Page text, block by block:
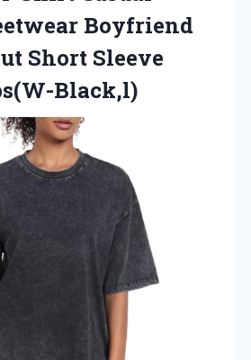
Boyfriend
Short Sleeve
Black,l)